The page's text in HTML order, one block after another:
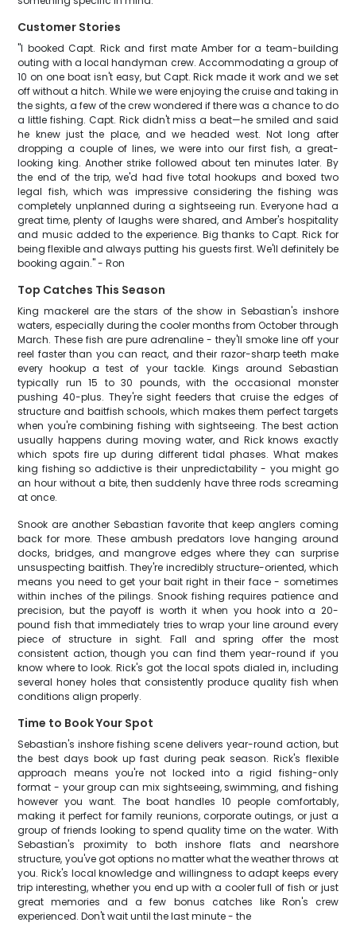
Customer Stories
"I booked Capt. Rick and first mate Amber for a team-building
outing with a local handyman crew. Accommodating a group of
10 on one boat isn't easy, but Capt. Rick made it work and we set
off without a hitch. While we were enjoying the cruise and taking in
the sights, a few of the crew wondered if there was a chance to do
a little fishing. Capt. Rick didn't miss a beat—he smiled and said
he knew just the place, and we headed west. Not long after
dropping a couple of lines, we were into our first fish, a great-
looking king. Another strike followed about ten minutes later. By
the end of the trip, we'd had five total hookups and boxed two
legal fish, which was impressive considering the fishing was
completely unplanned during a sightseeing run. Everyone had a
great time, plenty of laughs were shared, and Amber's hospitality
and music added to the experience. Big thanks to Capt. Rick for
being flexible and always putting his guests first. We'll definitely be
booking again." - Ron
Top Catches This Season
King mackerel are the stars of the show in Sebastian's inshore
waters, especially during the cooler months from October through
March. These fish are pure adrenaline - they'll smoke line off your
reel faster than you can react, and their razor-sharp teeth make
every hookup a test of your tackle. Kings around Sebastian
typically run 15 to 30 pounds, with the occasional monster
pushing 40-plus. They're sight feeders that cruise the edges of
structure and baitfish schools, which makes them perfect targets
when you're combining fishing with sightseeing. The best action
usually happens during moving water, and Rick knows exactly
which spots fire up during different tidal phases. What makes
king fishing so addictive is their unpredictability - you might go
an hour without a bite, then suddenly have three rods screaming
at once.
Snook are another Sebastian favorite that keep anglers coming
back for more. These ambush predators love hanging around
docks, bridges, and mangrove edges where they can surprise
unsuspecting baitfish. They're incredibly structure-oriented, which
means you need to get your bait right in their face - sometimes
within inches of the pilings. Snook fishing requires patience and
precision, but the payoff is worth it when you hook into a 20-
pound fish that immediately tries to wrap your line around every
piece of structure in sight. Fall and spring offer the most
consistent action, though you can find them year-round if you
know where to look. Rick's got the local spots dialed in, including
several honey holes that consistently produce quality fish when
conditions align properly.
Time to Book Your Spot
Sebastian's inshore fishing scene delivers year-round action, but
the best days book up fast during peak season. Rick's flexible
approach means you're not locked into a rigid fishing-only
format - your group can mix sightseeing, swimming, and fishing
however you want. The boat handles 10 people comfortably,
making it perfect for family reunions, corporate outings, or just a
group of friends looking to spend quality time on the water. With
Sebastian's proximity to both inshore flats and nearshore
structure, you've got options no matter what the weather throws at
you. Rick's local knowledge and willingness to adapt keeps every
trip interesting, whether you end up with a cooler full of fish or just
great memories and a few bonus catches like Ron's crew
experienced. Don't wait until the last minute - the